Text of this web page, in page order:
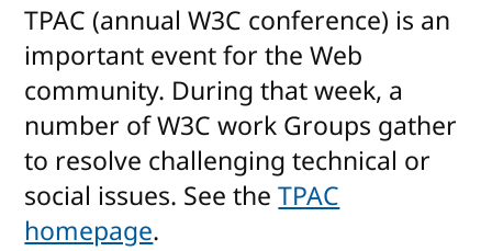
TPAC (annual W3C conference) is an
important event for the Web
community. During that week, a
number of W3C work Groups gather
to resolve challenging technical or
social issues. See theTPAC
homepage.